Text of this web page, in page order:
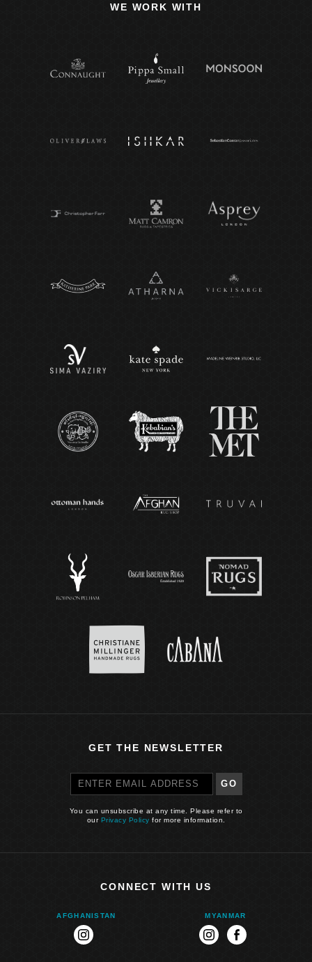
WE WORK WITH
GET THE NEWSLETTER
GO
You can unsubscribe at any time. Please refer to
our Privacy Policy for more information.
CONNECT WITH US
AFGHANISTAN
instagram
MYANMAR
instagramfacebook